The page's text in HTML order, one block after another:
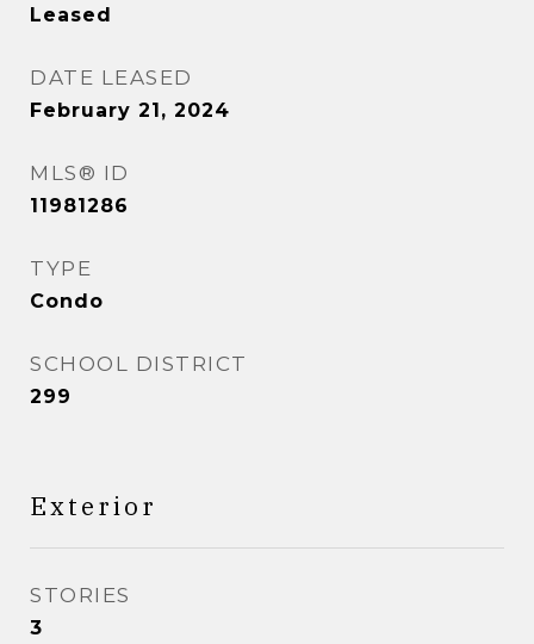
Leased
DATE LEASED
February 21, 2024
MLS® ID
11981286
TYPE
Condo
SCHOOL DISTRICT
299
Exterior
STORIES
3